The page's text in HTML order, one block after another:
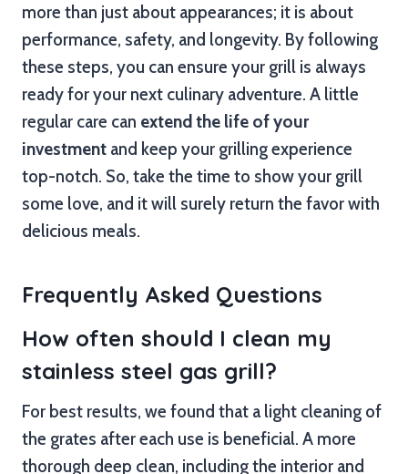
more than just about appearances; it is about
performance, safety, and longevity. By following
these steps, you can ensure your grill is always
ready for your next culinary adventure. A little
regular care can extend the life of your
investment and keep your grilling experience
top-notch. So, take the time to show your grill
some love, and it will surely return the favor with
delicious meals.
Frequently Asked Questions
How often should I clean my
stainless steel gas grill?
For best results, we found that a light cleaning of
the grates after each use is beneficial. A more
thorough deep clean, including the interior and